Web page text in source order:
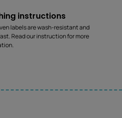
instructions
labels are wash-resistant and
Read our instruction for more